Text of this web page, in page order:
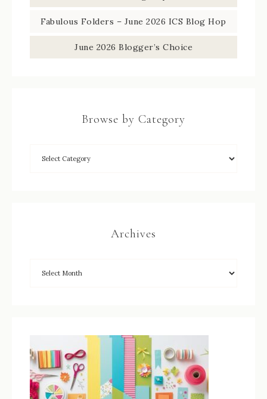
Fabulous Folders – June 2026 ICS Blog Hop
June 2026 Blogger’s Choice
Browse by Category
Archives